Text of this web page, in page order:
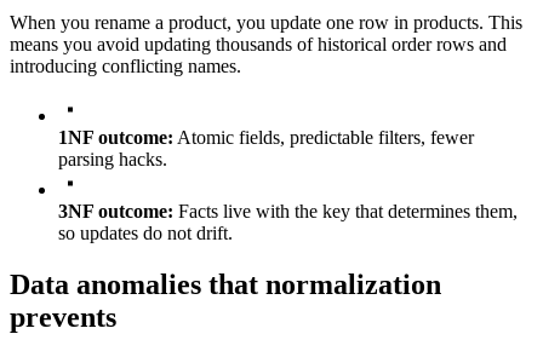
When you rename a product, you update one row in products. This
means you avoid updating thousands of historical order rows and
introducing conflicting names.
1NF outcome: Atomic fields, predictable filters, fewer
parsing hacks.
3NF outcome: Facts live with the key that determines them,
so updates do not drift.
Data anomalies that normalization
prevents